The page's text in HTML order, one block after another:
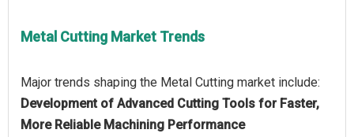
Metal Cutting Market Trends
Development of Advanced Cutting Tools for Faster,
More Reliable Machining Performance